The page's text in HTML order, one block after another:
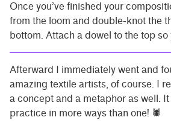
Once you’ve finished your
from the loom and double-knot the
bottom. Attach a dowel to the top so
Afterward I immediately went and
amazing textile artists, of course. I
a concept and a metaphor as well.
practice in more ways than one! 🕷